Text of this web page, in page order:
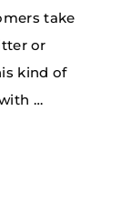
take
or
kind of
…